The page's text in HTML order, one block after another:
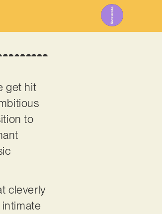
get hit
to
cleverly